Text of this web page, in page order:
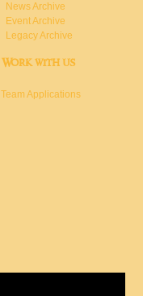
News Archive
Event Archive
Legacy Archive
Work with us
Team Applications